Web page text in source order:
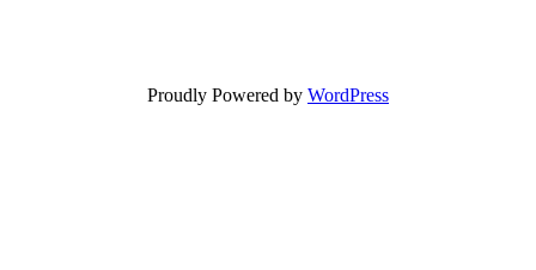
Proudly Powered by WordPress